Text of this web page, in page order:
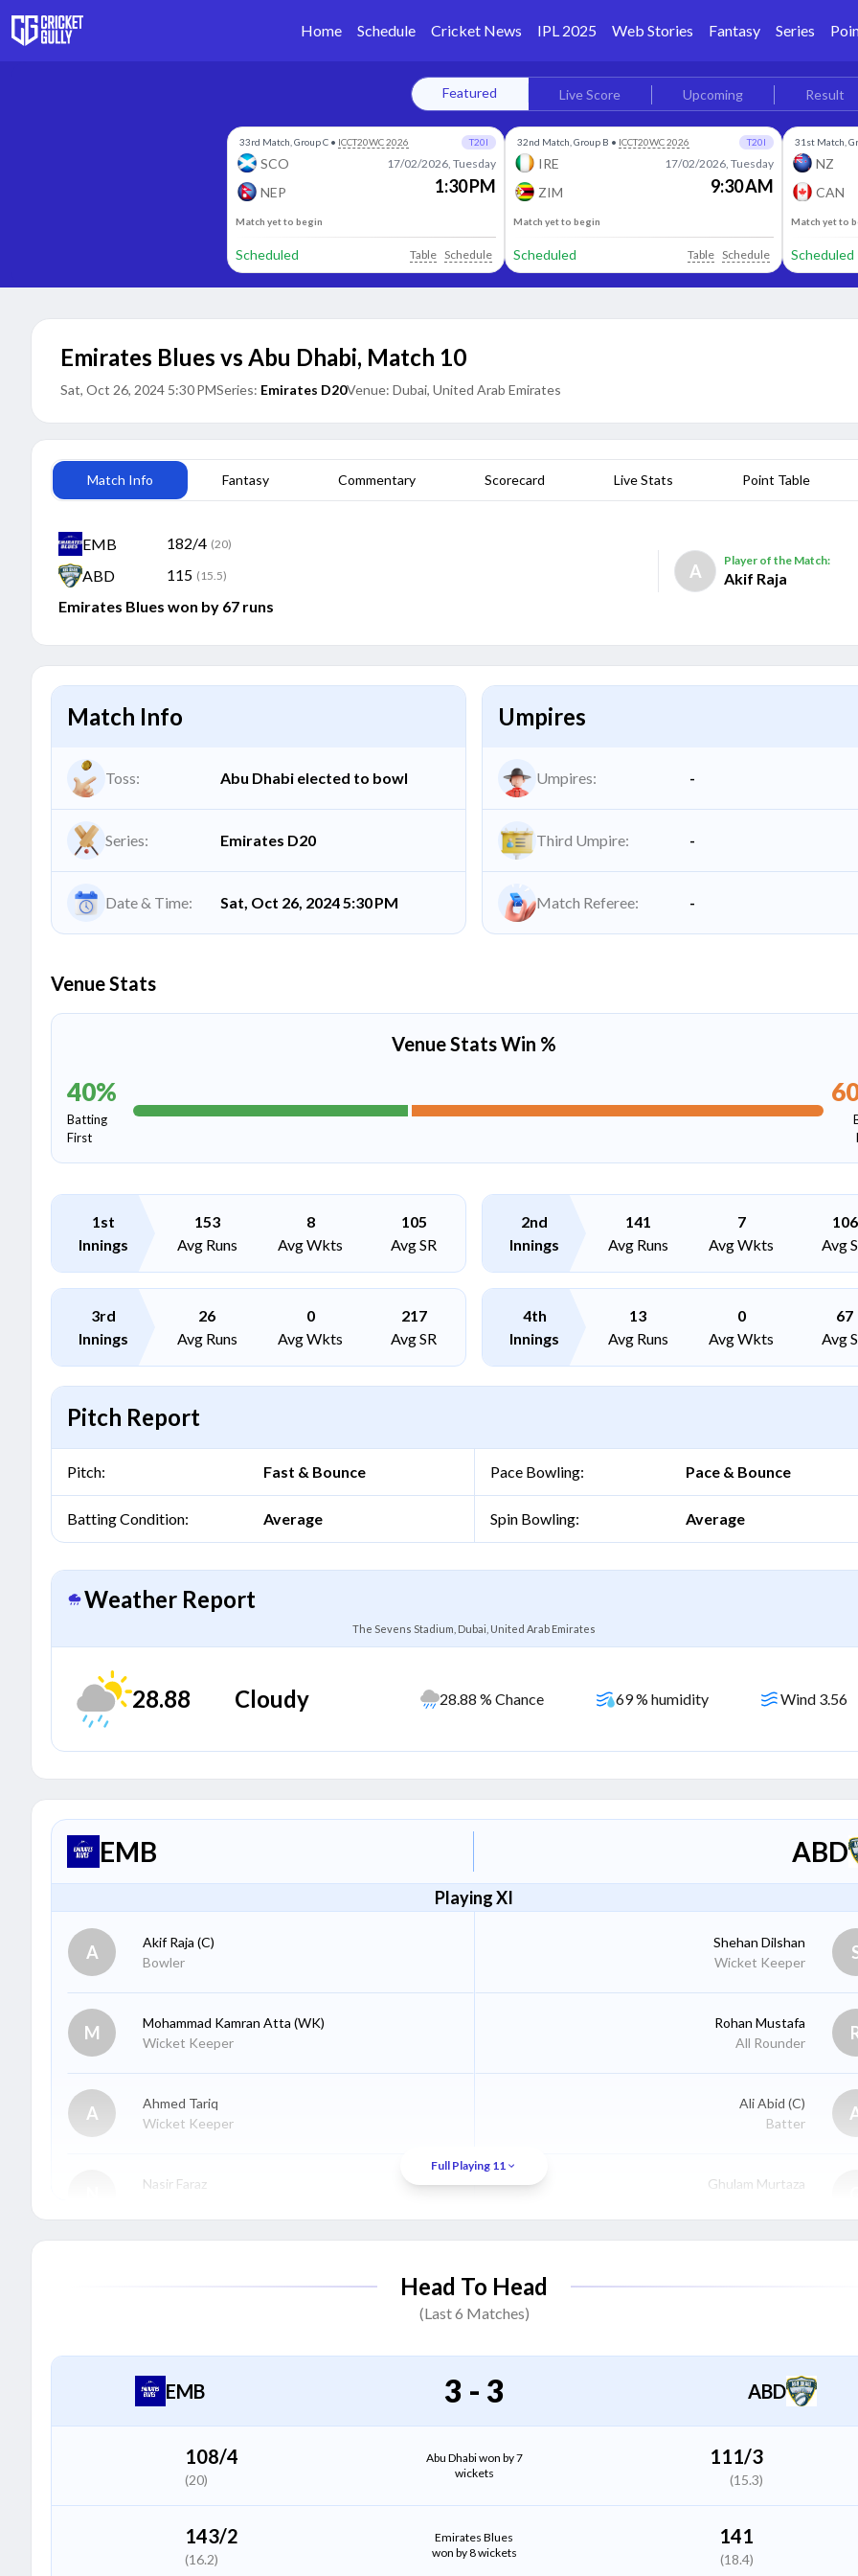
Home Schedule Cricket News IPL 2025 Web Stories Fantasy Series
Featured Live Score Upcoming Result
33rd Match, Group C • ICCT20WC 2026 T20I
SCO
NEP
17/02/2026, Tuesday
1:30 PM
Match yet to begin
Scheduled Table Schedule
32nd Match, Group B • ICCT20WC 2026 T20I
IRE
ZIM
17/02/2026, Tuesday
9:30 AM
Match yet to begin
Scheduled Table Schedule
31st Match,
NZ
CAN
Match yet to
Scheduled
Emirates Blues vs Abu Dhabi, Match 10
Sat, Oct 26, 2024 5:30 PMSeries: Emirates D20Venue: Dubai, United Arab Emirates
Match Info Fantasy Commentary Scorecard Live Stats Point Table
EMB 182/4 (20)
ABD 115 (15.5)
Emirates Blues won by 67 runs
A
Player of the Match:
Akif Raja
Match Info
Toss: Abu Dhabi elected to bowl
Series: Emirates D20
Date & Time: Sat, Oct 26, 2024 5:30 PM
Umpires
Umpires: -
Third Umpire: -
Match Referee: -
Venue Stats
Venue Stats Win %
40%
Batting
First
1st
Innings
153
Avg Runs
8
Avg Wkts
105
Avg SR
2nd
Innings
141
Avg Runs
7
Avg Wkts
106
Avg
3rd
Innings
26
Avg Runs
0
Avg Wkts
217
Avg SR
4th
Innings
13
Avg Runs
0
Avg Wkts
67
Avg
Pitch Report
Pitch: Fast & Bounce
Batting Condition: Average
Pace Bowling: Pace & Bounce
Spin Bowling: Average
Weather Report
The Sevens Stadium, Dubai, United Arab Emirates
28.88 Cloudy 28.88 % Chance 69 % humidity Wind 3.56
EMB ABD
Playing XI
A Akif Raja (C)
Bowler
M Mohammad Kamran Atta (WK)
Wicket Keeper
A
Ahmed Tariq
Wicket Keeper
Nasir Faraz
S
Shahid Bhutta
Naveed Khan
Shehan Dilshan
Wicket Keeper
Rohan Mustafa
All Rounder
Ali Abid (C)
Batter
Ghulam Murtaza
Danny Pawson
All Rounder
Muhammad Uzair Khan
Full Playing 11
Head To Head
(Last6 Matches)
EMB 3 - 3 ABD
108/4
(20)
Abu Dhabi won by 7
wickets
111/3
(15.3)
143/2
(16.2)
Emirates Blues
won by 8 wickets
141
(18.4)